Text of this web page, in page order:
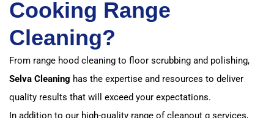
Cooking Range
Cleaning?
From range hood cleaning to floor scrubbing and polishing,
Selva Cleaning has the expertise and resources to deliver
quality results that will exceed your expectations.
In addition to our high-quality range of cleanout g services,